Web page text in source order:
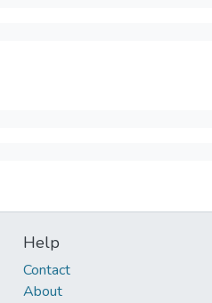
Help
Contact
About